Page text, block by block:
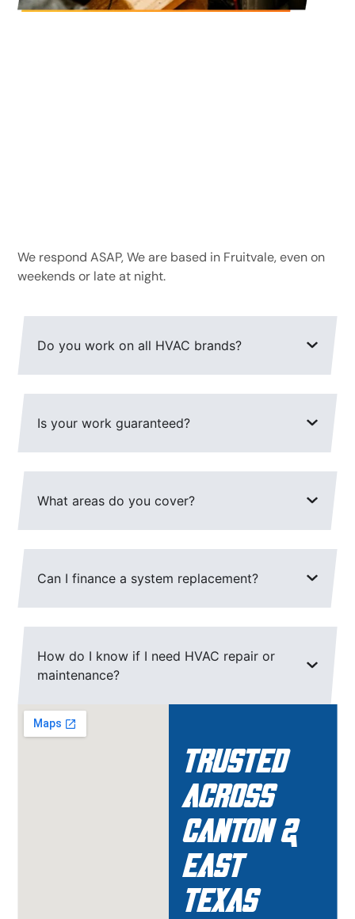
We respond ASAP, We are based in Fruitvale, even on
weekends or late at night.
Do you work on all HVAC brands?
Is your work guaranteed?
What areas do you cover?
Can I finance a system replacement?
How do I know if I need HVAC repair or
maintenance?
Trusted
Across
Canton &
East
Texas